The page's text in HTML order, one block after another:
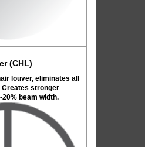
(CHL)
louver, eliminates all
stronger
beam width.